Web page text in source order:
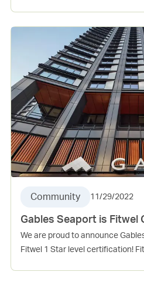
design and operations
mental, and social health of
Gables 8th Fitwel certified
Community 11/29/2022
Gables Seaport is Fitwel
We are proud to announce
Fitwel 1 Star level certification!